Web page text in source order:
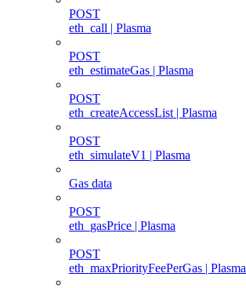
POST
eth_call | Plasma
POST
eth_estimateGas | Plasma
POST
eth_createAccessList | Plasma
POST
eth_simulateV1 | Plasma
Gas data
POST
eth_gasPrice | Plasma
POST
eth_maxPriorityFeePerGas | Plasma